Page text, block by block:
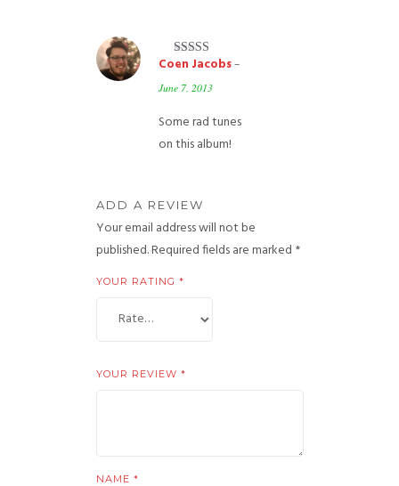
Rated5out
Coen Jacobs–
June 7, 2013
Some rad tunes
on this album!
ADD A REVIEW
Your email address will not be
published.Required fields are marked *
YOUR RATING *
YOUR REVIEW *
NAME *